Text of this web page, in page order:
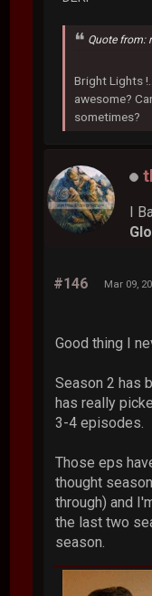
Quote from:
Bright Lights
awesome?
sometimes?
I
#146 Mar 09,
Good thing I
Season 2 has
has really
3-4 episodes.
Those eps
thought
through) and
the last two
season.